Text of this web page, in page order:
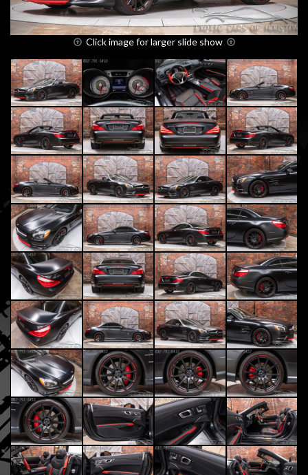
Click image for larger slide show